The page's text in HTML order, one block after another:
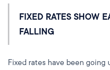
FIXED RATES SHOW
FALLING
Fixed rates have been going